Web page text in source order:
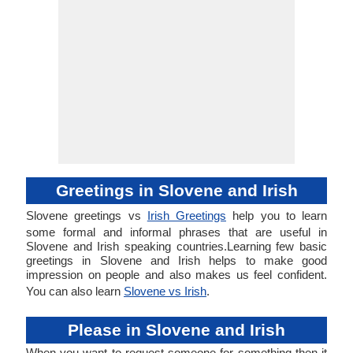
Greetings in Slovene and Irish
Slovene greetings vs Irish Greetings help you to learn
some formal and informal phrases that are useful in
Slovene and Irish speaking countries.Learning few basic
greetings in Slovene and Irish helps to make good
impression on people and also makes us feel confident.
You can also learn Slovene vs Irish.
Please in Slovene and Irish